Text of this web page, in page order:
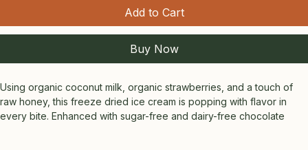
Add to Cart
Buy Now
Using organic coconut milk, organic strawberries, and a touch of
raw honey, this freeze dried ice cream is popping with flavor in
every bite. Enhanced with sugar-free and dairy-free chocolate